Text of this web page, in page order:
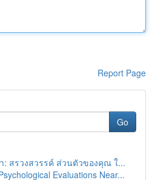
Report Page
Go
: สรวงสวรรค์ ส่วนตัวของคุณ ใ...
Evaluations Near...